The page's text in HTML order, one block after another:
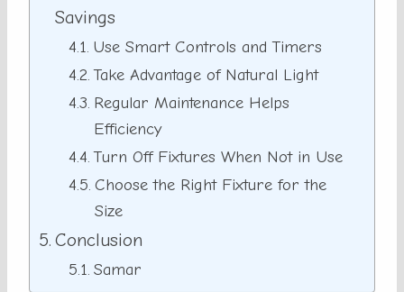
Savings
Use Smart Controls and Timers
Take Advantage of Natural Light
Regular Maintenance Helps
Efficiency
Turn Off Fixtures When Not in Use
Choose the Right Fixture for the
Size
Conclusion
Samar